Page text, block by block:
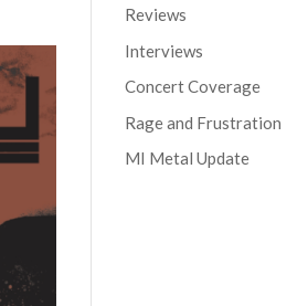
Reviews
Interviews
Concert Coverage
Rage and Frustration
MI Metal Update